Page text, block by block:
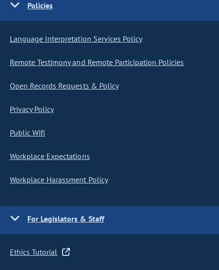
Policies
Language Interpretation Services Policy
Remote Testimony and Remote Participation Policies
Open Records Requests & Policy
Privacy Policy
Public Wifi
Workplace Expectations
Workplace Harassment Policy
For Legislators & Staff
Ethics Tutorial